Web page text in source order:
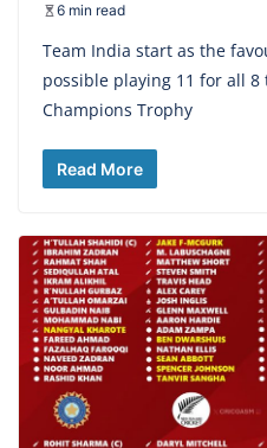
6 min read
Team India start as the
possible playing 11 for all 8
Champions Trophy
Read More